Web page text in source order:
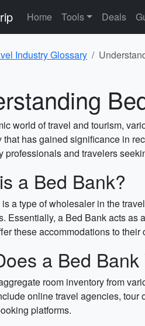
Home Tools Deals
Industry Glossary
world of travel and tourism,
that has gained significance in
professionals and travelers
a Bed Bank?
a type of wholesaler in the
Essentially, a Bed Bank acts as
these accommodations to their
a Bed Bank
room inventory from
online travel agencies, tour
platforms.